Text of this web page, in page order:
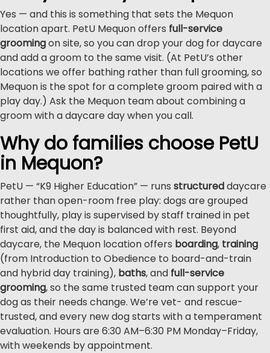
Yes — and this is something that sets the Mequon
location apart. PetU Mequon offers full-service
groomingon site, so you can drop your dog for daycare
and add a groom to the same visit. (At PetU’s other
locations we offer bathing rather than full grooming, so
Mequon is the spot for a complete groom paired with a
play day.) Ask the Mequon team about combining a
groom with a daycare day when you call.
Why do families choose PetU
in Mequon?
PetU — “K9 Higher Education” — runs structureddaycare
rather than open-room free play: dogs are grouped
thoughtfully, play is supervised by staff trained in pet
first aid, and the day is balanced with rest. Beyond
daycare, the Mequon location offers boarding, training
(from Introduction to Obedience to board-and-train
and hybrid day training), baths, and full-service
grooming, so the same trusted team can support your
dog as their needs change. We’re vet- and rescue-
trusted, and every new dog starts with a temperament
evaluation. Hours are 6:30 AM–6:30 PM Monday–Friday,
with weekends by appointment.